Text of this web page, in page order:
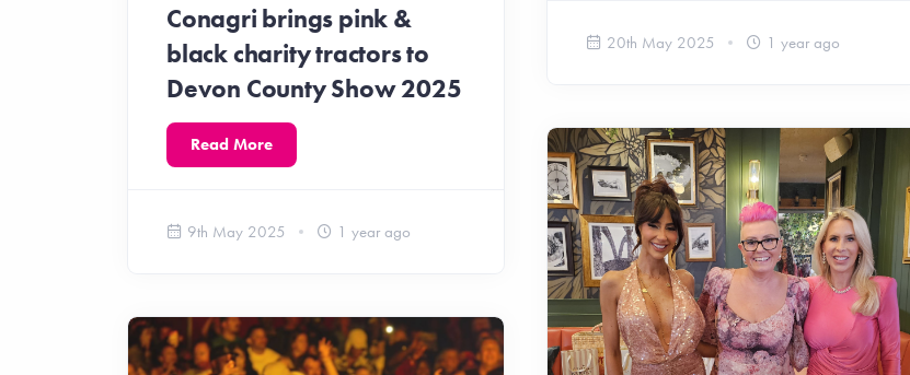
20th May 2025 1 year ago
Conagri brings pink &
black charity tractors to
Devon County Show 2025
Read More
9th May 2025 1 year ago